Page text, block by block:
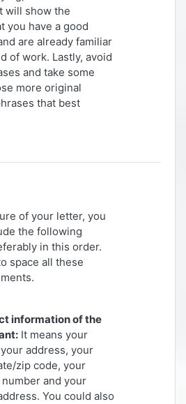
will show the
you have a good
are already familiar
of work. Lastly, avoid
and take some
more original
that best
of your letter, you
the following
in this order.
space all these
information of the
It means your
address, your
zip code, your
and your
You could also